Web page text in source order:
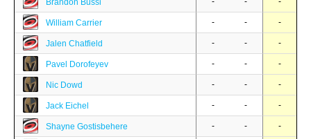
Brandon Bussi
William Carrier - - -
Jalen Chatfield - - -
Pavel Dorofeyev - - -
Nic Dowd - - -
Jack Eichel - - -
Shayne Gostisbehere - - -